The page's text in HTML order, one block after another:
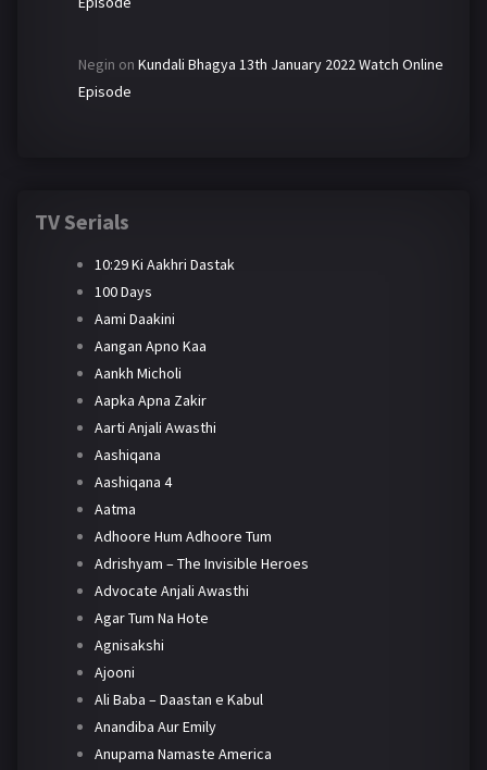
Negin on Kundali Bhagya 13th January 2022 Watch Online
Episode
TV Serials
10:29 Ki Aakhri Dastak
100 Days
Aami Daakini
Aangan Apno Kaa
Aankh Micholi
Aapka Apna Zakir
Aarti Anjali Awasthi
Aashiqana
Aashiqana 4
Aatma
Adhoore Hum Adhoore Tum
Adrishyam – The Invisible Heroes
Advocate Anjali Awasthi
Agar Tum Na Hote
Agnisakshi
Ajooni
Ali Baba – Daastan e Kabul
Anandiba Aur Emily
Anupama Namaste America